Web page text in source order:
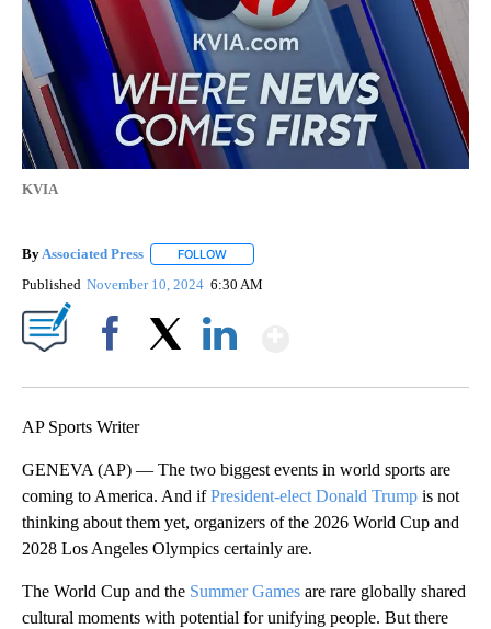
KVIA
By Associated Press FOLLOW
Published November 10, 2024 6:30 AM
AP Sports Writer
GENEVA (AP) — The two biggest events in world sports are
coming to America. And ifPresident-elect Donald Trump is not
thinking about them yet, organizers of the 2026 World Cup and
2028 Los Angeles Olympics certainly are.
The World Cup and the Summer Games are rare globally shared
cultural moments with potential for unifying people. But there